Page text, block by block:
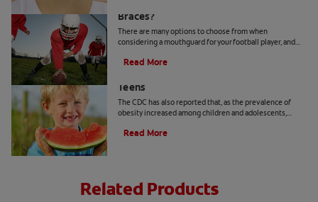
Braces?
There are many options to choose from when
considering a mouthguard for your football player, and
confusing. Learn more here.
Read More
Teens
The CDC has also reported that, as the prevalence of
obesity increased among children and adolescents,
between dental health and weight
Read More
Related Products